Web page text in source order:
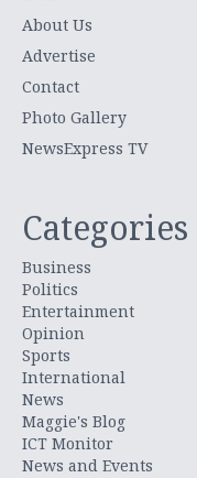
About Us
Advertise
Contact
Photo Gallery
NewsExpress TV
Categories
Business
Politics
Entertainment
Opinion
Sports
International
News
Maggie's Blog
ICT Monitor
News and Events